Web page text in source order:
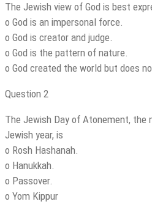
The Jewish view of God is best
o God is an impersonal force.
o God is creator and judge.
o God is the pattern of nature.
o God created the world but does
Question 2
The Jewish Day of Atonement, the
Jewish year, is
o Rosh Hashanah.
o Hanukkah.
o Passover.
o Yom Kippur